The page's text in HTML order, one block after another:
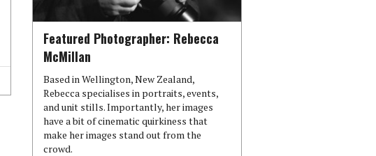
Featured Photographer: Rebecca
McMillan
Based in Wellington, New Zealand,
Rebecca specialises in portraits, events,
and unit stills. Importantly, her images
have a bit of cinematic quirkiness that
make her images stand out from the
crowd.